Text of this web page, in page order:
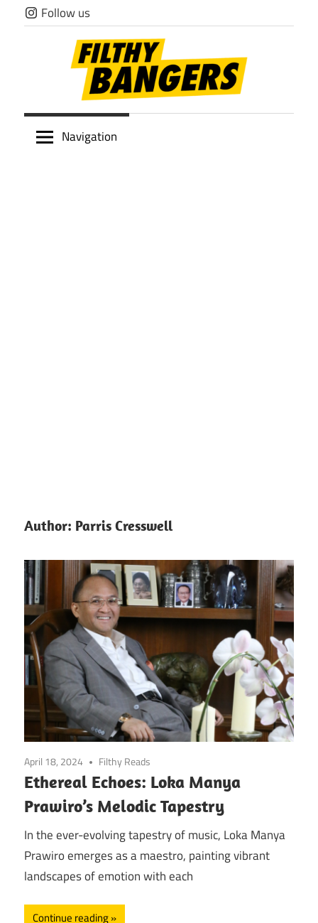
Skip
to
Follow us
Filthy
Navigation
Author: Parris Cresswell
April 18, 2024 Filthy Reads
Ethereal Echoes: Loka Manya
Prawiro’s Melodic Tapestry
In the ever-evolving tapestry of music, Loka Manya
Prawiro emerges as a maestro, painting vibrant
landscapes of emotion with each
Continue reading